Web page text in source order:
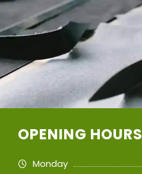
OPENING HOURS
Monday